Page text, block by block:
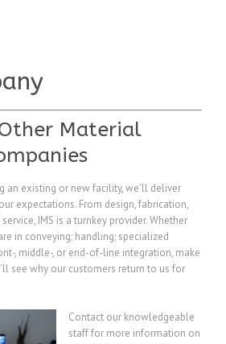
Other Material
an existing or new facility, we’ll deliver
expectations. From design, fabrication,
IMS is a turnkey provider. Whether
in conveying; handling; specialized
, middle-, or end-of-line integration, make
see why our customers return to us for
Contact our knowledgeable
staff for more information on